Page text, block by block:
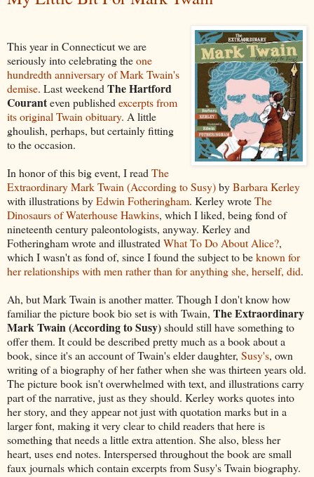
This year in Connecticut we are
seriously into celebrating theone
hundredth anniversary of Mark Twain's
demise. Last weekendThe Hartford
Couranteven publishedexcerpts from
its original Twain obituary. A little
ghoulish, perhaps, but certainly fitting
to the occasion.
In honor of this big event, I readThe
Extraordinary Mark Twain (According to Susy)byBarbara Kerley
with illustrations byEdwin Fotheringham. Kerley wroteThe
Dinosaurs of Waterhouse Hawkins, which I liked, being fond of
nineteenth century paleontologists, anyway. Kerley and
Fotheringham wrote and illustratedWhat To Do About Alice?,
which I wasn't as fond of, since I found the subject to beknown for
her relationships with men rather than for anything she, herself, did.
Ah, but Mark Twain is another matter. Though I don't know how
familiar the picture book bio set is with Twain, The Extraordinary
Mark Twain (According to Susy)should still have something to
offer them. It could be described pretty much as a book about a
book, since it's an account of Twain's elder daughter, Susy's, own
writing of a biography of her father when she was thirteen years old.
The picture book isn't overwhelmed with text, and illustrations carry
part of the narrative, just as they should. Kerley works quotes into
her story, and they appear not just with quotation marks but in a
larger font, making it very clear to child readers that here is
something that needs a little extra attention. She also, bless her
heart, uses end notes. Interspersed throughout the book are small
faux journals which contain excerpts from Susy's Twain biography.